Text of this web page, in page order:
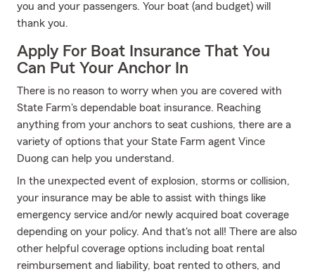
you and your passengers. Your boat (and budget) will
thank you.
Apply For Boat Insurance That You
Can Put Your Anchor In
There is no reason to worry when you are covered with
State Farm's dependable boat insurance. Reaching
anything from your anchors to seat cushions, there are a
variety of options that your State Farm agent Vince
Duong can help you understand.
In the unexpected event of explosion, storms or collision,
your insurance may be able to assist with things like
emergency service and/or newly acquired boat coverage
depending on your policy. And that's not all! There are also
other helpful coverage options including boat rental
reimbursement and liability, boat rented to others, and